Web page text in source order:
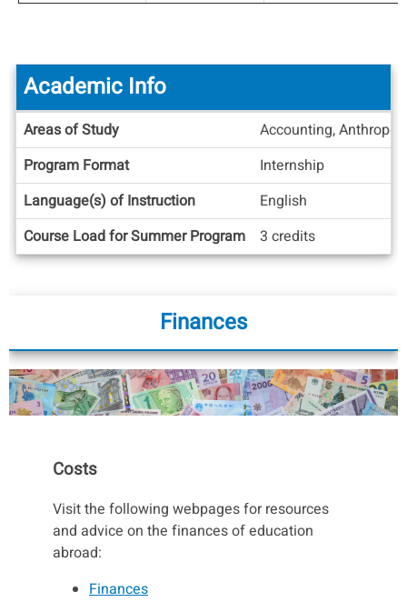
Academic
Info
Academic Info
Areas of Study
Accounting,
Program Format
Internship
Language(s) of Instruction
English
Course Load for Summer Program
3 credits
Finances
Costs
Visit the following webpages for resources
and advice on the finances of education
abroad:
Finances